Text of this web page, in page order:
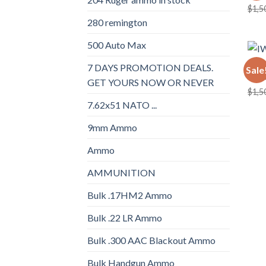
280 remington
500 Auto Max
7 DAYS PROMOTION DEALS.
GET YOURS NOW OR NEVER
7.62x51 NATO ...
9mm Ammo
Ammo
AMMUNITION
Bulk .17HM2 Ammo
Bulk .22 LR Ammo
Bulk .300 AAC Blackout Ammo
Bulk Handgun Ammo
$
Sale!
IWI
$